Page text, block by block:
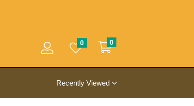
0 0
Recently Viewed